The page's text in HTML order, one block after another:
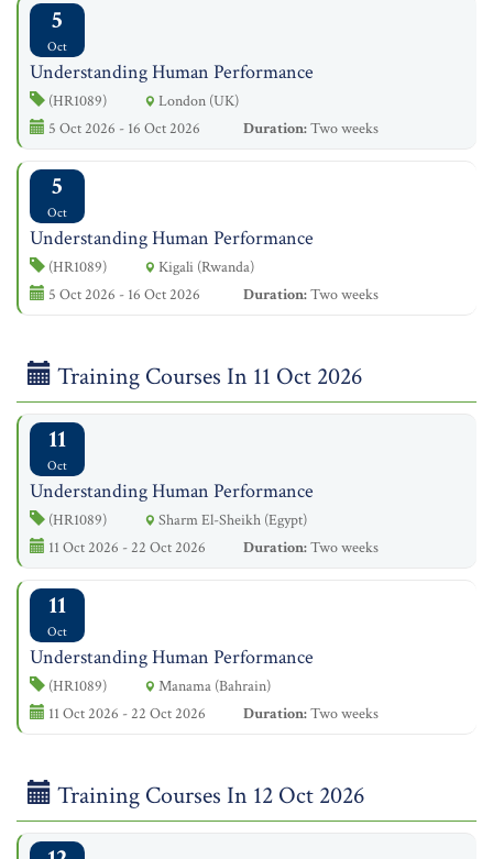
5
Oct
Understanding Human Performance
(HR1089)
London (UK)
5 Oct 2026 - 16 Oct 2026
Duration:Two weeks
5
Oct
Understanding Human Performance
(HR1089)
Kigali (Rwanda)
5 Oct 2026 - 16 Oct 2026
Duration:Two weeks
Training Courses In 11 Oct 2026
11
Oct
Understanding Human Performance
(HR1089)
Sharm El-Sheikh (Egypt)
11 Oct 2026 - 22 Oct 2026
Duration:Two weeks
11
Oct
Understanding Human Performance
(HR1089)
Manama (Bahrain)
11 Oct 2026 - 22 Oct 2026
Duration:Two weeks
Training Courses In 12 Oct 2026